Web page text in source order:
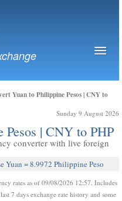
Yuan to Philippine Pesos | CNY to
Sunday 9 August 2026
| CNY to PHP
converter with live foreign
Yuan = 8.9972 Philippine Peso
rates as of 09/08/2026 12:57. Includes
7 days exchange rate history and some